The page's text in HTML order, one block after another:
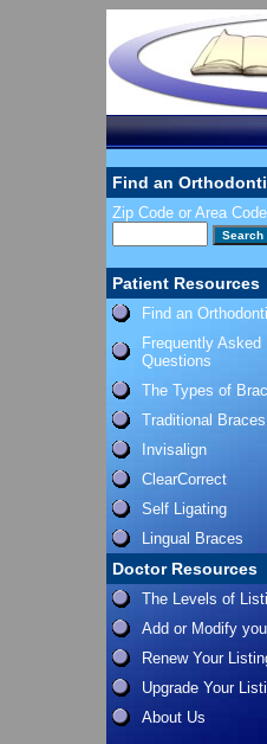
Find an
Zip Code or Area Code
Patient Resources
Find an
Frequently Asked
Questions
The Types of
Traditional Braces
Invisalign
ClearCorrect
Self Ligating
Lingual Braces
Doctor Resources
The Levels of
Add or Modify
Renew Your
Upgrade Your
About Us